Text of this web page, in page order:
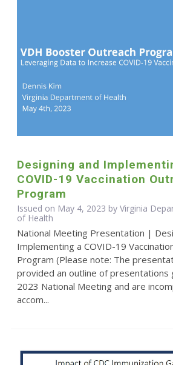
Designing and
COVID-19 Vaccination
Program
Issued on May 4, 2023 by Virginia
of Health
National Meeting Presentation |
Implementing a COVID-19
Program (Please note: The
provided an outline of presentations
2023 National Meeting and are
accom...